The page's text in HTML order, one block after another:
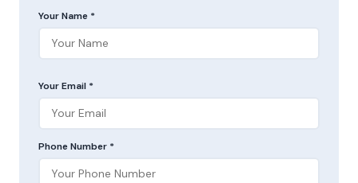
Your Name *
Your Email *
Phone Number *